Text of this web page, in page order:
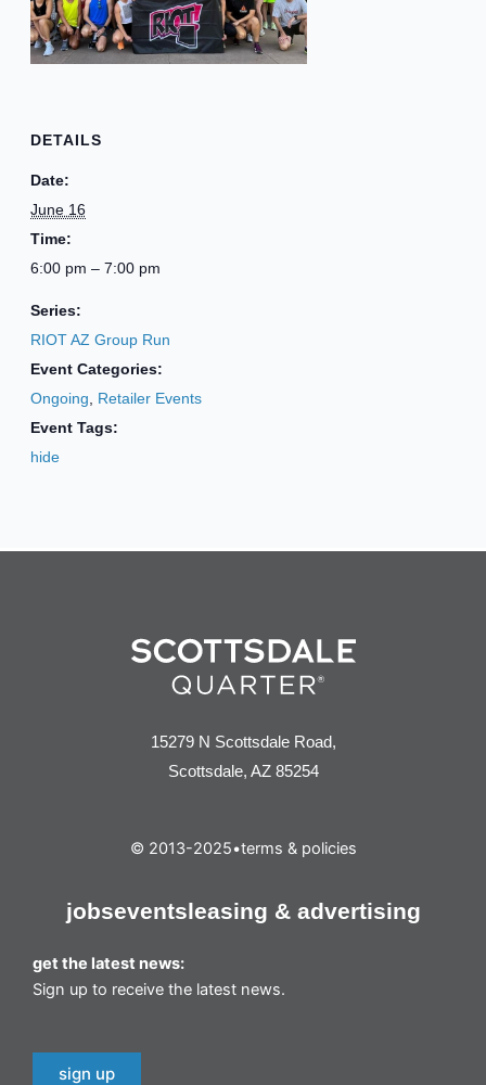
DETAILS
Date:
June 16
Time:
6:00 pm – 7:00 pm
Series:
RIOT AZ Group Run
Event Categories:
Ongoing
Retailer Events
Event Tags:
hide
15279 N Scottsdale Road,
Scottsdale, AZ 85254
© 2013-2025•terms & policies
jobseventsleasing & advertising
get the latest news:
Sign up to receive the latest news.
sign up